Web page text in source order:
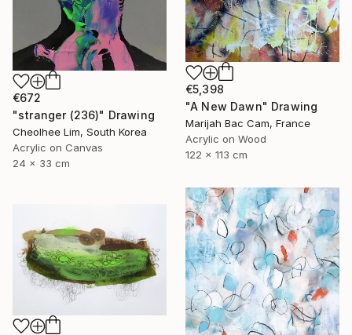
€672
"stranger (236)" Drawing
Cheolhee Lim, South Korea
Acrylic on Canvas
24 x 33 cm
€5,398
"A New Dawn" Drawing
Marijah Bac Cam, France
Acrylic on Wood
122 x 113 cm